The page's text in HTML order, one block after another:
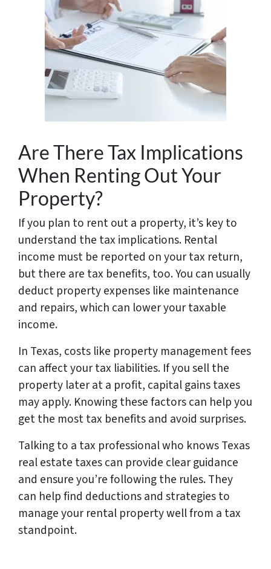
Are There Tax Implications
When Renting Out Your
Property?
If you plan to rent out a property, it’s key to
understand the tax implications. Rental
income must be reported on your tax return,
but there are tax benefits, too. You can usually
deduct property expenses like maintenance
and repairs, which can lower your taxable
income.
In Texas, costs like property management fees
can affect your tax liabilities. If you sell the
property later at a profit, capital gains taxes
may apply. Knowing these factors can help you
get the most tax benefits and avoid surprises.
Talking to a tax professional who knows Texas
real estate taxes can provide clear guidance
and ensure you’re following the rules. They
can help find deductions and strategies to
manage your rental property well from a tax
standpoint.